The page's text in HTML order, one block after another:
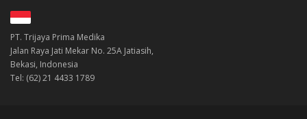
PT. Trijaya Prima Medika
Jalan Raya Jati Mekar No. 25A Jatiasih,
Bekasi, Indonesia
Tel: (62) 21 4433 1789